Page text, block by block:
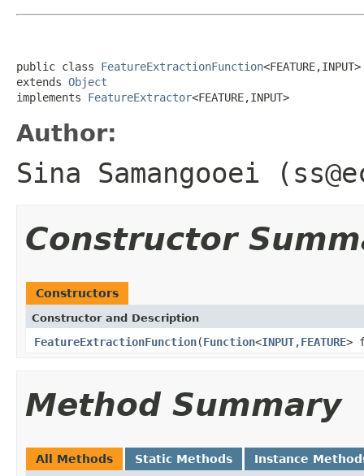
public class FeatureExtractionFunction<FEATURE,INPUT>
extends Object
implements FeatureExtractor<FEATURE,INPUT>
Author:
Sina Samangooei
Constructor
Constructors
Constructor and Description
FeatureExtractionFunction(Function<INPUT,FEATURE>
Method Summary
All Methods Static Methods Instance